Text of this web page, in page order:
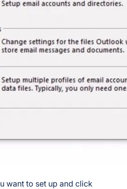
want to set up and click